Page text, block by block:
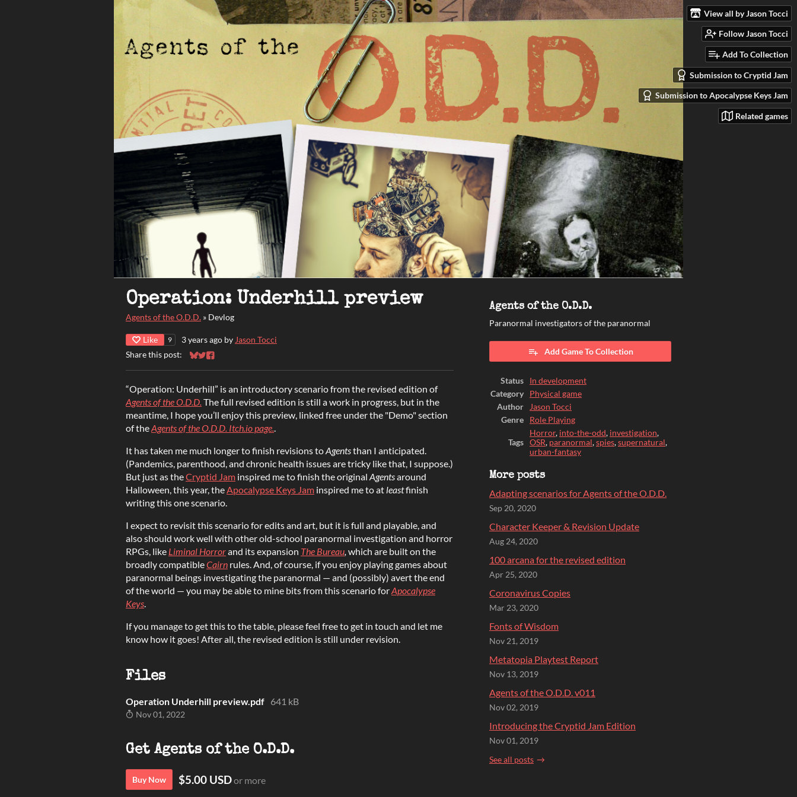
View all by Jason Tocci
Follow Jason Tocci
Add To Collection
Submission to Cryptid Jam
Submission to Apocalypse Keys Jam
Related games
Operation: Underhill preview
Agents of the O.D.D. » Devlog
Like 9 3 years ago by Jason Tocci
Share this post:
Share on Bluesky
Share on Twitter
Share on Facebook
“Operation: Underhill” is an introductory scenario from the revised edition of
Agents of the O.D.D. The full revised edition is still a work in progress, but in the
meantime, I hope you’ll enjoy this preview, linked free under the "Demo" section
of theAgents of the O.D.D. Itch.io page.
It has taken me much longer to finish revisions toAgentsthan I anticipated.
(Pandemics, parenthood, and chronic health issues are tricky like that, I suppose.)
But just as theCryptid Jam inspired me to finish the original Agentsaround
Halloween, this year, the Apocalypse Keys Jam inspired me to at leastfinish
writing this one scenario.
I expect to revisit this scenario for edits and art, but it is full and playable, and
also should work well with other old-school paranormal investigation and horror
RPGs, like Liminal Horrorand its expansion The Bureau which are built on the
broadly compatibleCairn rules. And, of course, if you enjoy playing games about
paranormal beings investigating the paranormal — and (possibly) avert the end
of the world — you may be able to mine bits from this scenario forApocalypse
Keys
If you manage to get this to the table, please feel free to get in touch and let me
know how it goes! After all, the revised edition is still under revision.
Files
Operation Underhill preview.pdf 641 kB
Nov 01, 2022
Get Agents of the O.D.D.
Buy Now $5.00 USDor more
Agents of the O.D.D.
Paranormal investigators of the paranormal
Add Game To Collection
Status
In development
Category
Physical game
Author
Jason Tocci
Genre
Role Playing
Tags
Horror, into-the-odd, investigation,
OSR, paranormal,spies,supernatural,
urban-fantasy
More posts
Adapting scenarios for Agents of the O.D.D.
Sep 20, 2020
Character Keeper & Revision Update
Aug 24, 2020
100 arcana for the revised edition
Apr 25, 2020
Coronavirus Copies
Mar 23, 2020
Fonts of Wisdom
Nov 21, 2019
Metatopia Playtest Report
Nov 13, 2019
Agents of the O.D.D. v011
Nov 02, 2019
Introducing the Cryptid Jam Edition
Nov 01, 2019
See all posts